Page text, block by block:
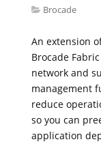
Brocade
An extension
Brocade
network and
management
reduce
so you can
application